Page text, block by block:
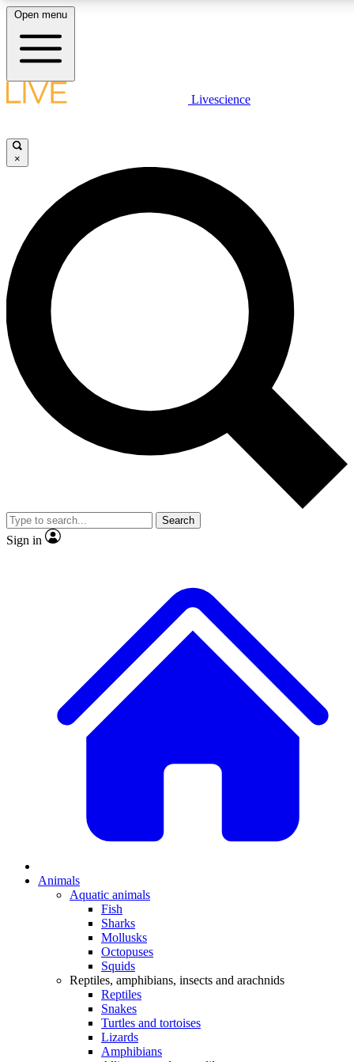
LIVE SCIENCE PLUS
JOIN FREE
LIVE SCIENCE PRO
Unlimited access to our exclusive features, expert analysis and in-depth
interviews, all ad-free
Exclusive, original
Member-only
JOIN LIVE SCIENCE PRO
Open menu
Livescience
×
Search
Sign in
Animals
Aquatic animals
Fish
Sharks
Mollusks
Octopuses
Squids
Reptiles, amphibians, insects and arachnids
Reptiles
Snakes
Turtles and tortoises
Lizards
Amphibians